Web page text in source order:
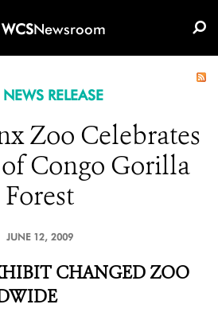
WCSNewsroom
RELEASE
Zoo Celebrates
of Congo Gorilla
Forest
JUNE 12, 2009
CHANGED ZOO